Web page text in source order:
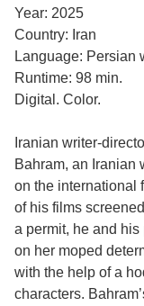
Year: 2025
Country: Iran
Language: Persian
Runtime: 98 min.
Digital. Color.
Iranian writer-
Bahram, an Iranian
on the international
of his films
a permit, he and
on her moped
with the help of a
characters.